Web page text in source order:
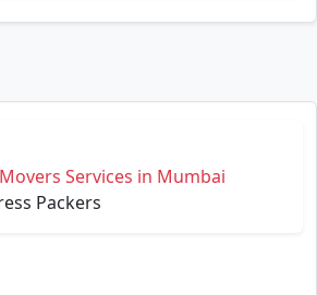
Services in Mumbai
Packers